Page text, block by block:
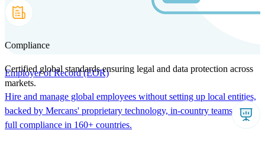
Employer of Record (EOR)
Hire and manage global employees without setting up local entities,
backed by Mercans' proprietary technology, in-country teams, and
full compliance in 160+ countries.
Compliance
Certified global standards ensuring legal and data protection across
markets.